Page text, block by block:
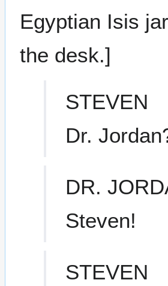
Egyptian Isis
the desk.]
STEVEN
Dr.
DR.
Steven!
STEVEN